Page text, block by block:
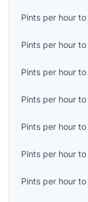
Pints per hour to
Pints per hour to
Pints per hour to
Pints per hour to
Pints per hour to
Pints per hour to
Pints per hour to